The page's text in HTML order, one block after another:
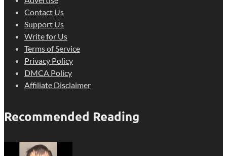
Contact Us
Support Us
Write for Us
Terms of Service
Privacy Policy
DMCA Policy
Affiliate Disclaimer
Recommended Reading